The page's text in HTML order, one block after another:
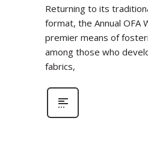
Returning to its
format, the Annual OFA
premier means of
among those who
fabrics,